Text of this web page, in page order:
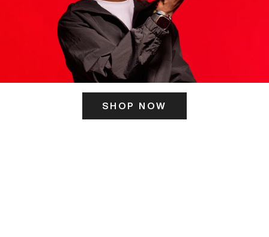
SHOP NOW